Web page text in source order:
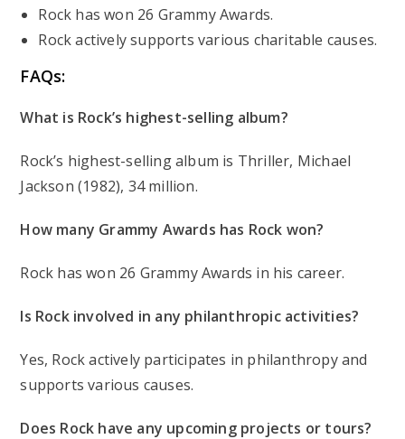
Rock has won 26 Grammy Awards.
Rock actively supports various charitable causes.
FAQs:
What is Rock’s highest-selling album?
Rock’s highest-selling album is Thriller, Michael
Jackson (1982), 34 million.
How many Grammy Awards has Rock won?
Rock has won 26 Grammy Awards in his career.
Is Rock involved in any philanthropic activities?
Yes, Rock actively participates in philanthropy and
supports various causes.
Does Rock have any upcoming projects or tours?